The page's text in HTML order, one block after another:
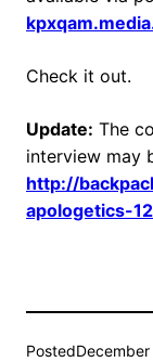
Check it out.
Update: The
interview may
http://
apologetics-
Posted